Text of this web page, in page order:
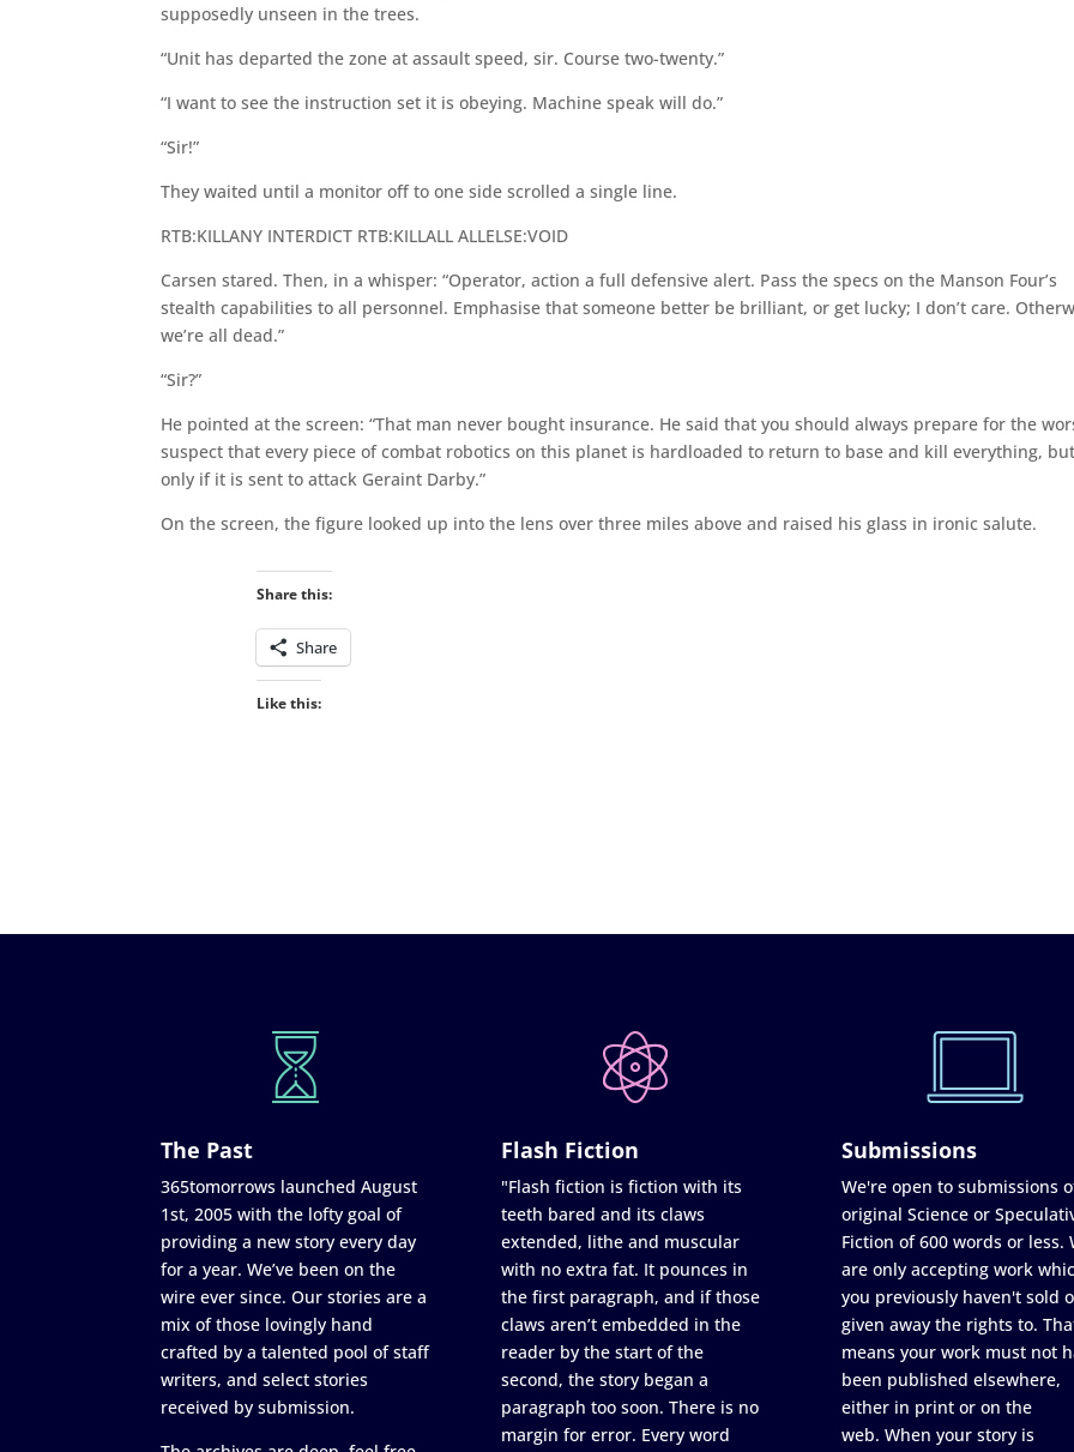
supposedly unseen in the trees.
“Unit has departed the zone at assault speed, sir. Course two-twenty.”
“I want to see the instruction set it is obeying. Machine speak will do.”
“Sir!”
They waited until a monitor off to one side scrolled a single line.
RTB:KILLANY INTERDICT RTB:KILLALL ALLELSE:VOID
Carsen stared. Then, in a whisper: “Operator, action a full defensive alert. Pass the specs on the Manson Four’s
stealth capabilities to all personnel. Emphasise that someone better be brilliant, or get lucky; I don’t care.
we’re all dead.”
“Sir?”
He pointed at the screen: “That man never bought insurance. He said that you should always prepare for the
suspect that every piece of combat robotics on this planet is hardloaded to return to base and kill everything,
only if it is sent to attack Geraint Darby.”
On the screen, the figure looked up into the lens over three miles above and raised his glass in ironic salute.
Share this:
Share
Like this:
The Past
365tomorrows launched August
1st, 2005 with the lofty goal of
providing a new story every day
for a year. We’ve been on the
wire ever since. Our stories are a
mix of those lovingly hand
crafted by a talented pool of staff
writers, and select stories
received by submission.
Flash Fiction
"Flash fiction is fiction with its
teeth bared and its claws
extended, lithe and muscular
with no extra fat. It pounces in
the first paragraph, and if those
claws aren’t embedded in the
reader by the start of the
second, the story began a
paragraph too soon. There is no
margin for error. Every word
Submissions
We're open to submissions
original Science or
Fiction of 600 words or less.
are only accepting work
you previously haven't sold
given away the rights to.
means your work must not
been published elsewhere,
either in print or on the
web. When your story is